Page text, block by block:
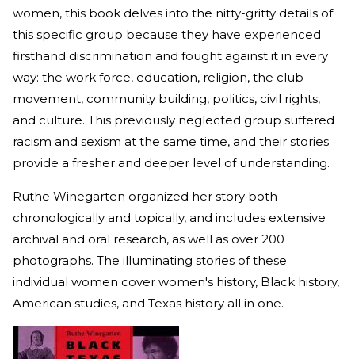
women, this book delves into the nitty-gritty details of
this specific group because they have experienced
firsthand discrimination and fought against it in every
way: the work force, education, religion, the club
movement, community building, politics, civil rights,
and culture. This previously neglected group suffered
racism and sexism at the same time, and their stories
provide a fresher and deeper level of understanding.
Ruthe Winegarten organized her story both
chronologically and topically, and includes extensive
archival and oral research, as well as over 200
photographs. The illuminating stories of these
individual women cover women's history, Black history,
American studies, and Texas history all in one.